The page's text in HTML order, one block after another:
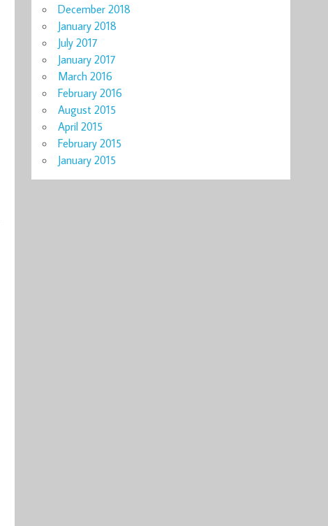
December 2018
January 2018
July 2017
January 2017
March 2016
February 2016
August 2015
April 2015
February 2015
January 2015